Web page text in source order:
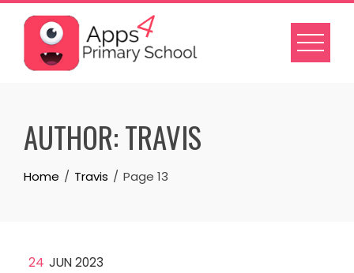
Skip
content
AUTHOR:TRAVIS
Home Travis Page 13
24 JUN 2023